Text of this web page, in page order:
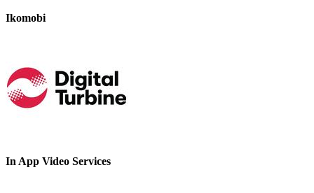
Ikomobi
In App Video Services